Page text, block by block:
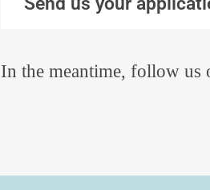
In the meantime, follow us